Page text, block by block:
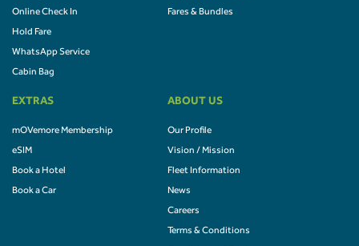
Online Check In
Hold Fare
WhatsApp Service
Cabin Bag
Fares & Bundles
EXTRAS
mOVemore Membership
eSIM
Book a Hotel
Book a Car
ABOUT US
Our Profile
Vision / Mission
Fleet Information
News
Careers
Terms & Conditions